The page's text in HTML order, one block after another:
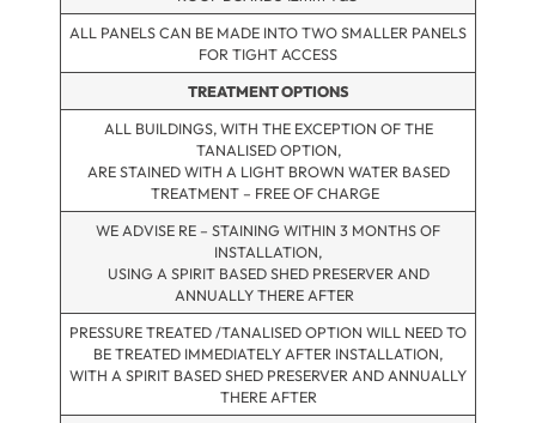
ALL PANELS CAN BE MADE INTO TWO SMALLER PANELS
FOR TIGHT ACCESS
TREATMENT OPTIONS
ALL BUILDINGS, WITH THE EXCEPTION OF THE
TANALISED OPTION,
ARE STAINED WITH A LIGHT BROWN WATER BASED
TREATMENT – FREE OF CHARGE
WE ADVISE RE – STAINING WITHIN 3 MONTHS OF
INSTALLATION,
USING A SPIRIT BASED SHED PRESERVER AND
ANNUALLY THERE AFTER
PRESSURE TREATED /TANALISED OPTION WILL NEED TO
BE TREATED IMMEDIATELY AFTER INSTALLATION,
WITH A SPIRIT BASED SHED PRESERVER AND ANNUALLY
THERE AFTER